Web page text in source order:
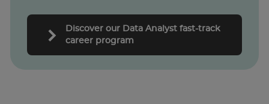
Discover our Data Analyst fast-track
career program